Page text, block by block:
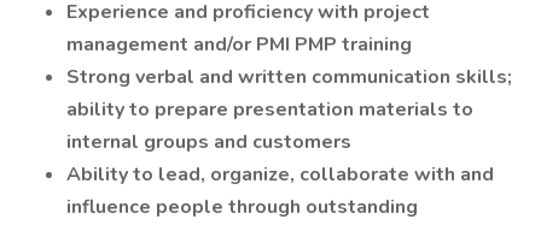
Experience and proficiency with project
management and/or PMI PMP training
Strong verbal and written communication skills;
ability to prepare presentation materials to
internal groups and customers
Ability to lead, organize, collaborate with and
influence people through outstanding